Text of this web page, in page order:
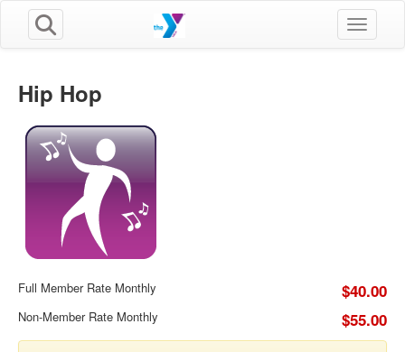
Toggle
Hip Hop
Full Member Rate Monthly $40.00
Non-Member Rate Monthly $55.00